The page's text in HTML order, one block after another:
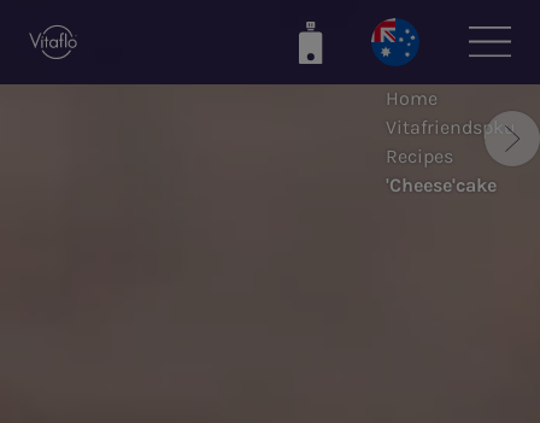
Home
Vitafriendspku
Recipes
'Cheese'cake